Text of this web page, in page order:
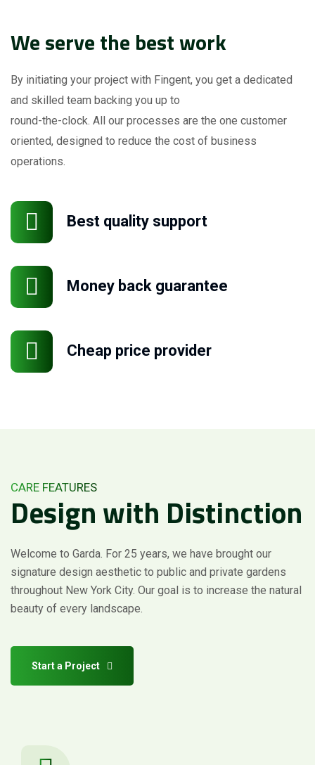
We serve the best work
By initiating your project with Fingent, you get a dedicated
and skilled team backing you up to
round-the-clock. All our processes are the one customer
oriented, designed to reduce the cost of business
operations.
Best quality support
Money back guarantee
Cheap price provider
CARE FEATURES
Designwith Distinction
Welcome to Garda. For 25 years, we have brought our
signature design aesthetic to public and private gardens
throughout New York City. Our goal is to increase the natural
beauty of every landscape.
Start a Project